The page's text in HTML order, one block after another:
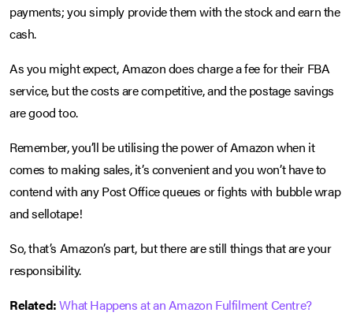
payments; you simply provide them with the stock and earn the
cash.
As you might expect, Amazon does charge a fee for their FBA
service, but the costs are competitive, and the postage savings
are good too.
Remember, you’ll be utilising the power of Amazon when it
comes to making sales, it’s convenient and you won’t have to
contend with any Post Office queues or fights with bubble wrap
and sellotape!
So, that’s Amazon’s part, but there are still things that are your
responsibility.
Related:What Happens at an Amazon Fulfilment Centre?